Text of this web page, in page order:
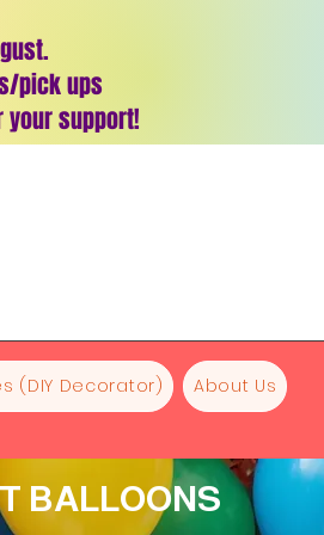
pick ups
your support!
(DIY Decorator) About Us
BALLOONS